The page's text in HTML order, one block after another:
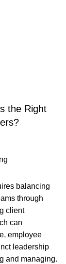
the Right
balancing
through
client
can
employee
leadership
and managing.